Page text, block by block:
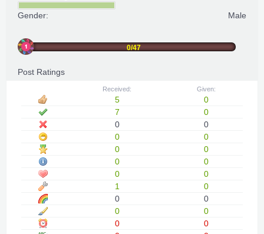
Gender: Male
0/47
Post Ratings
Received: Given:
5
0
7
0
0
0
0
0
0
0
0
0
0
0
1
0
0
0
0
0
0
0